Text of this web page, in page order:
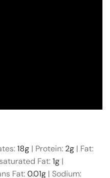
18g | Protein: 2g | Fat:
Fat:1g |
Fat:0.01g | Sodium: